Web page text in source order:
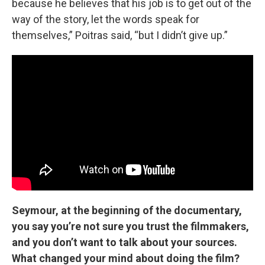
because he believes that his job is to get out of the
way of the story, let the words speak for
themselves,” Poitras said, “but I didn’t give up.”
Seymour, at the beginning of the documentary,
you say you’re not sure you trust the filmmakers,
and you don’t want to talk about your sources.
What changed your mind about doing the film?